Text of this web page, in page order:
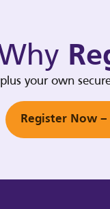
your own
Register Now –